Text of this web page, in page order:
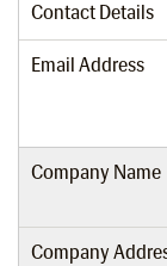
Contact Details
Email Address
Company Name
Company